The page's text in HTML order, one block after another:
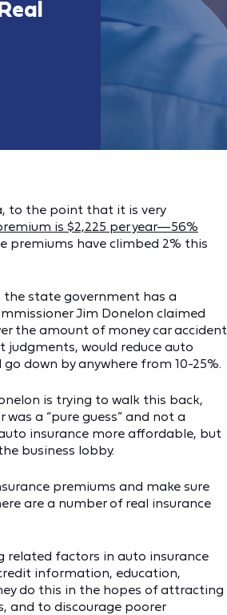
to the point that it is very
is $2,225 per year—56%
premiums have climbed 2% this
the state government has a
Jim Donelon claimed
the amount of money car accident
would reduce auto
down by anywhere from 10-25%.
is trying to walk this back,
a “pure guess” and not a
insurance more affordable, but
business lobby.
premiums and make sure
are a number of real insurance
related factors in auto insurance
information, education,
do this in the hopes of attracting
and to discourage poorer